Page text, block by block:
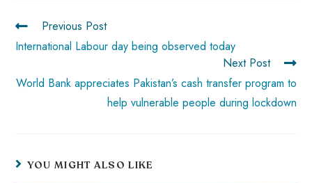
okp
p
Previous Post
International Labour day being observed today
Next Post
World Bank appreciates Pakistan’s cash transfer program to
help vulnerable people during lockdown
YOU MIGHT ALSO LIKE